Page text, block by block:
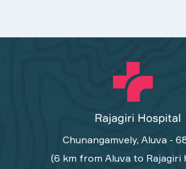
Chunangamvely, Aluva -
(6 km from Aluva to Rajagiri